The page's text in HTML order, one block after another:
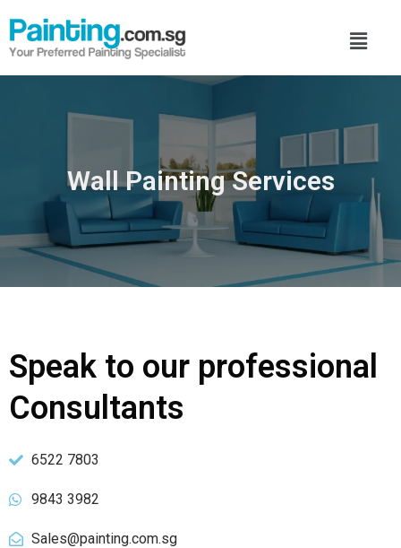
Wall Painting Services
Speak to our professional
Consultants
6522 7803
9843 3982
Sales@painting.com.sg